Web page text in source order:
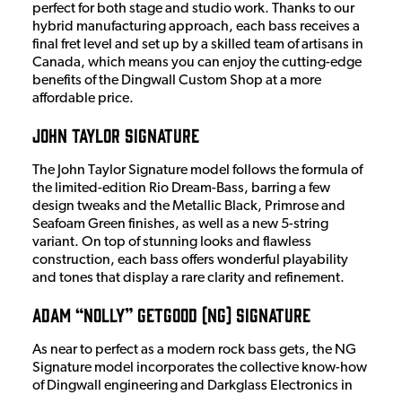
perfect for both stage and studio work. Thanks to our
hybrid manufacturing approach, each bass receives a
final fret level and set up by a skilled team of artisans in
Canada, which means you can enjoy the cutting-edge
benefits of the Dingwall Custom Shop at a more
affordable price.
John Taylor Signature
The John Taylor Signature model follows the formula of
the limited-edition Rio Dream-Bass, barring a few
design tweaks and the Metallic Black, Primrose and
Seafoam Green finishes, as well as a new 5-string
variant. On top of stunning looks and flawless
construction, each bass offers wonderful playability
and tones that display a rare clarity and refinement.
Adam “Nolly” Getgood (NG) Signature
As near to perfect as a modern rock bass gets, the NG
Signature model incorporates the collective know-how
of Dingwall engineering and Darkglass Electronics in